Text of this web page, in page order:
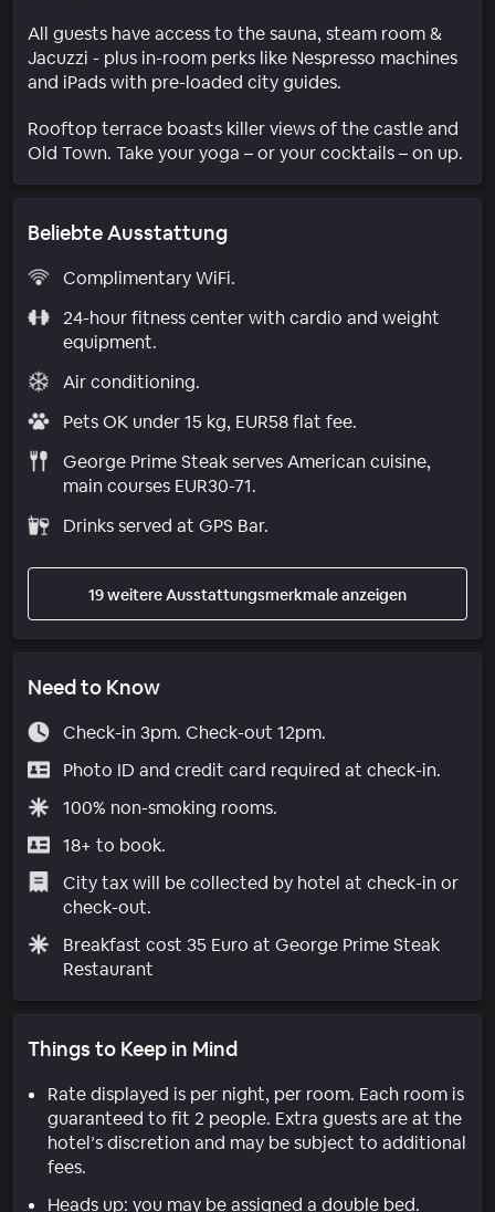
All guests have access to the sauna, steam room &
Jacuzzi - plus in-room perks like Nespresso machines
and iPads with pre-loaded city guides.
Rooftop terrace boasts killer views of the castle and
Old Town. Take your yoga – or your cocktails – on up.
Beliebte Ausstattung
Complimentary WiFi.
24-hour fitness center with cardio and weight
equipment.
Air conditioning.
Pets OK under 15 kg, EUR58 flat fee.
George Prime Steak serves American cuisine,
main courses EUR30-71.
Drinks served at GPS Bar.
19 weitere Ausstattungsmerkmale anzeigen
Need to Know
Check-in 3pm. Check-out 12pm.
Photo ID and credit card required at check-in.
100% non-smoking rooms.
18+ to book.
City tax will be collected by hotel at check-in or
check-out.
Breakfast cost 35 Euro at George Prime Steak
Restaurant
Things to Keep in Mind
Rate displayed is per night, per room. Each room is
guaranteed to fit 2 people. Extra guests are at the
hotel’s discretion and may be subject to additional
fees.
Heads up: you may be assigned a double bed.